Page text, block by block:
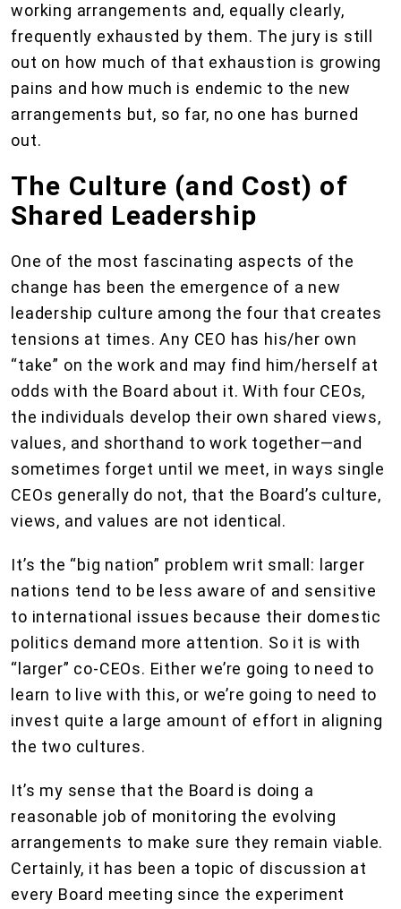
working arrangements and, equally clearly,
frequently exhausted by them. The jury is still
out on how much of that exhaustion is growing
pains and how much is endemic to the new
arrangements but, so far, no one has burned
out.
The Culture (and Cost) of
Shared Leadership
One of the most fascinating aspects of the
change has been the emergence of a new
leadership culture among the four that creates
tensions at times. Any CEO has his/her own
“take” on the work and may find him/herself at
odds with the Board about it. With four CEOs,
the individuals develop their own shared views,
values, and shorthand to work together—and
sometimes forget until we meet, in ways single
CEOs generally do not, that the Board’s culture,
views, and values are not identical.
It’s the “big nation” problem writ small: larger
nations tend to be less aware of and sensitive
to international issues because their domestic
politics demand more attention. So it is with
“larger” co-CEOs. Either we’re going to need to
learn to live with this, or we’re going to need to
invest quite a large amount of effort in aligning
the two cultures.
It’s my sense that the Board is doing a
reasonable job of monitoring the evolving
arrangements to make sure they remain viable.
Certainly, it has been a topic of discussion at
every Board meeting since the experiment